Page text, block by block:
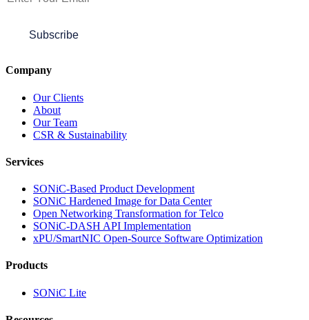
Subscribe
Company
Our Clients
About
Our Team
CSR & Sustainability
Services
SONiC-Based Product Development
SONiC Hardened Image for Data Center
Open Networking Transformation for Telco
SONiC-DASH API Implementation
xPU/SmartNIC Open-Source Software Optimization
Products
SONiC Lite